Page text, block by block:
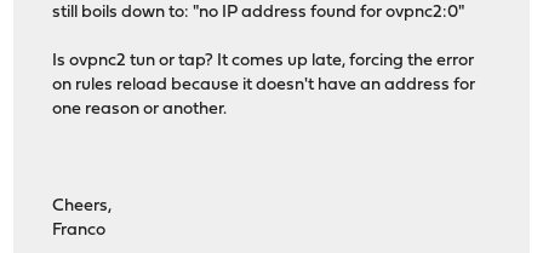
still boils down to: "no IP address found for ovpnc2:0"
Is ovpnc2 tun or tap? It comes up late, forcing the error
on rules reload because it doesn't have an address for
one reason or another.
Cheers,
Franco